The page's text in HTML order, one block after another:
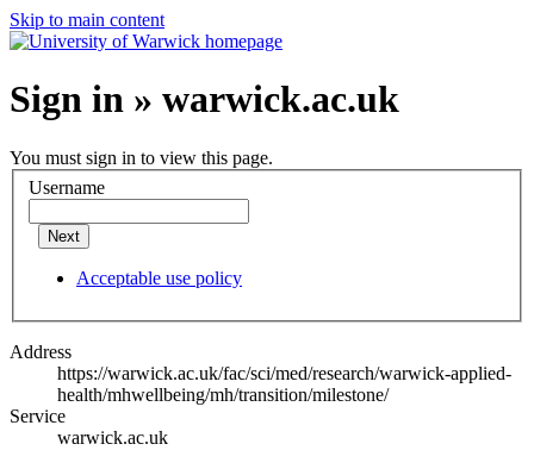
Skip to main content
Sign in » warwick.ac.uk
You must sign in to view this page.
Username
Next
Acceptable use policy
Address
https://warwick.ac.uk/fac/sci/med/research/warwick-applied-
health/mhwellbeing/mh/transition/milestone/
Service
warwick.ac.uk